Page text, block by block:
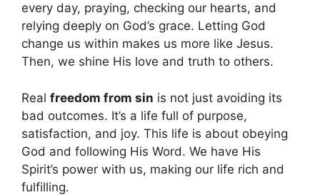
every day, praying, checking our hearts, and
relying deeply on God’s grace. Letting God
change us within makes us more like Jesus.
Then, we shine His love and truth to others.
Real freedom from sin is not just avoiding its
bad outcomes. It’s a life full of purpose,
satisfaction, and joy. This life is about obeying
God and following His Word. We have His
Spirit’s power with us, making our life rich and
fulfilling.